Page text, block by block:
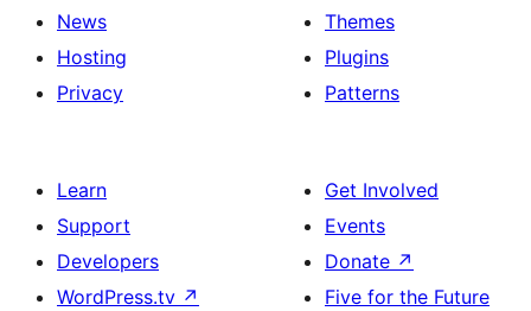
News
Hosting
Privacy
Themes
Plugins
Patterns
Learn
Support
Developers
WordPress.tv ↗
Get Involved
Events
Donate ↗
Five for the Future